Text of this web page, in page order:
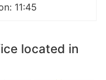
11:45
located in